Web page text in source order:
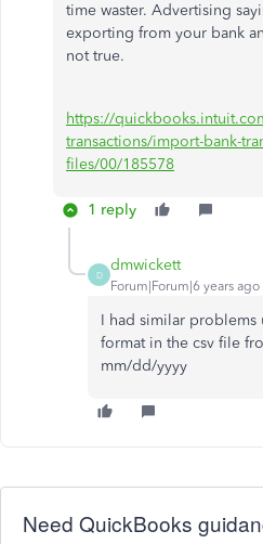
time waster. Advertising
exporting from your bank
not true.
https://
transactions/import-bank-
files/00/185578
1 reply
D
dmwickett
Forum|Forum|6 years ago
I had similar problems
format in the csv file
mm/dd/yyyy
Need QuickBooks